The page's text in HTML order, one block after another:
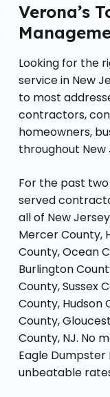
Verona’s
Looking for the
service in New
to most
contractors,
homeowners,
throughout New
For the past
served
all of New
Mercer County,
County, Ocean
Burlington
County, Sussex
County, Hudson
County,
County, NJ. No
Eagle
unbeatable